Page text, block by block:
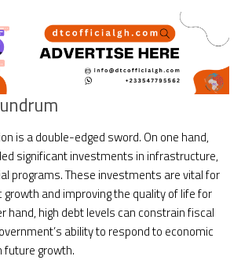
is a double-edged sword. On one hand,
significant investments in infrastructure,
programs. These investments are vital for
and improving the quality of life for
hand, high debt levels can constrain fiscal
ability to respond to economic
future growth.